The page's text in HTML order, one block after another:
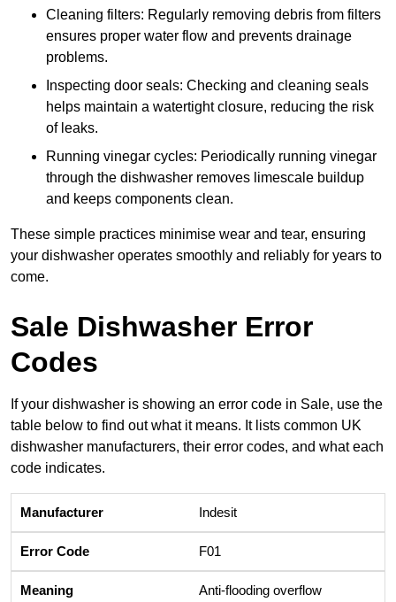
Cleaning filters: Regularly removing debris from filters
ensures proper water flow and prevents drainage
problems.
Inspecting door seals: Checking and cleaning seals
helps maintain a watertight closure, reducing the risk
of leaks.
Running vinegar cycles: Periodically running vinegar
through the dishwasher removes limescale buildup
and keeps components clean.
These simple practices minimise wear and tear, ensuring
your dishwasher operates smoothly and reliably for years to
come.
Sale Dishwasher Error
Codes
If your dishwasher is showing an error code in Sale, use the
table below to find out what it means. It lists common UK
dishwasher manufacturers, their error codes, and what each
code indicates.
Indesit
F01
Anti-flooding overflow